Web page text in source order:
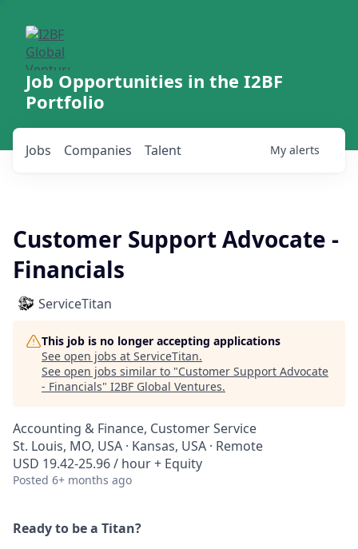
Job Opportunities in the I2BF
Portfolio
Jobs Companies Talent My alerts
Customer Support Advocate -
Financials
ServiceTitan
This job is no longer accepting applications
See open jobs at ServiceTitan.
See open jobs similar to "Customer Support Advocate
- Financials" I2BF Global Ventures.
Accounting & Finance, Customer Service
St. Louis, MO, USA · Kansas, USA · Remote
USD 19.42-25.96 / hour + Equity
Posted 6+ months ago
Ready to be a Titan?